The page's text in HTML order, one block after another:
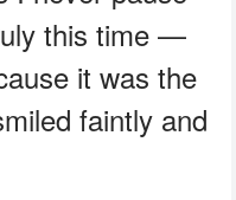
this time —
it was the
faintly and